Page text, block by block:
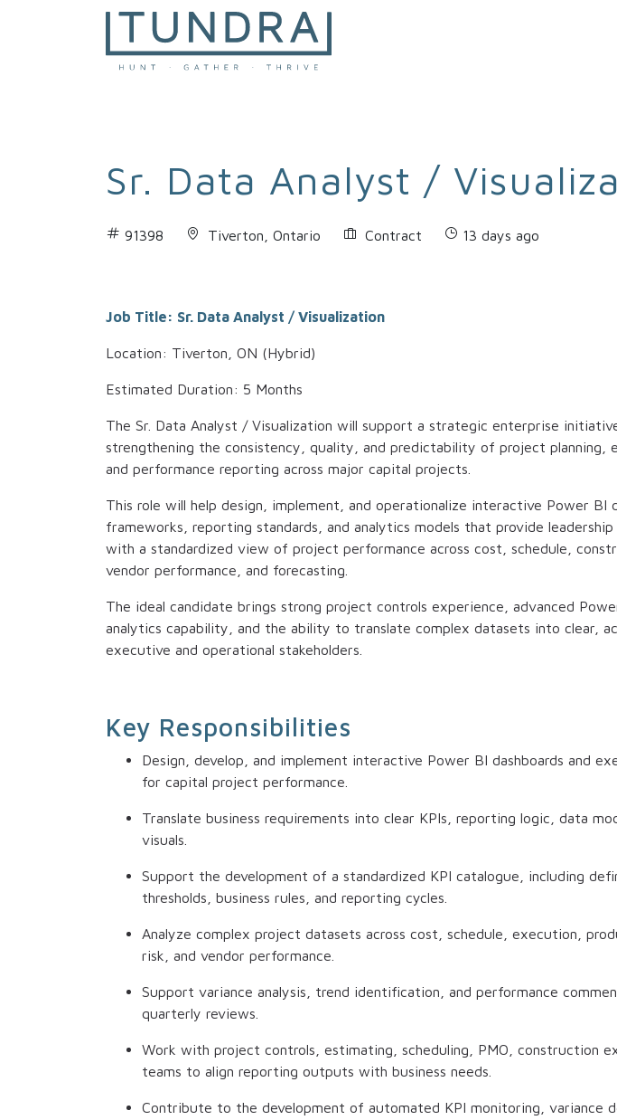
MAIN NAVIGATION
Sr. Data Analyst /
91398 Tiverton, Ontario Contract 13 days ago
Job Title: Sr. Data Analyst / Visualization
Location: Tiverton, ON (Hybrid)
Estimated Duration: 5 Months
The Sr. Data Analyst / Visualization will support a strategic enterprise
strengthening the consistency, quality, and predictability of project planning,
and performance reporting across major capital projects.
This role will help design, implement, and operationalize interactive Power BI
frameworks, reporting standards, and analytics models that provide
with a standardized view of project performance across cost, schedule,
vendor performance, and forecasting.
The ideal candidate brings strong project controls experience, advanced
analytics capability, and the ability to translate complex datasets into clear,
executive and operational stakeholders.
Key Responsibilities
Design, develop, and implement interactive Power BI dashboards and
for capital project performance.
Translate business requirements into clear KPIs, reporting logic, data
visuals.
Support the development of a standardized KPI catalogue, including
thresholds, business rules, and reporting cycles.
Analyze complex project datasets across cost, schedule, execution,
risk, and vendor performance.
Support variance analysis, trend identification, and performance
quarterly reviews.
Work with project controls, estimating, scheduling, PMO, construction
teams to align reporting outputs with business needs.
Contribute to the development of automated KPI monitoring, variance